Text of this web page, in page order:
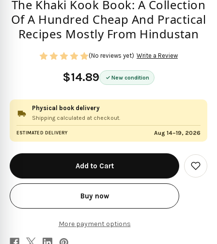
The Khaki Kook Book: A Collection
Of A Hundred Cheap And Practical
Recipes Mostly From Hindustan
$14.89 New condition
(No reviews yet) Write a Review
Physical book delivery
Shipping calculated at checkout.
ESTIMATED DELIVERY Aug 14–19, 2026
in
stock
Buy now
More payment options
Add
to